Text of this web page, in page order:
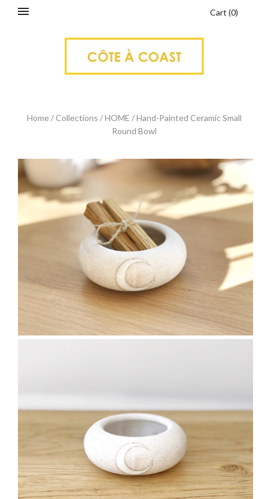
Cart (0)
Home / Collections / HOME / Hand-Painted Ceramic Small
Round Bowl